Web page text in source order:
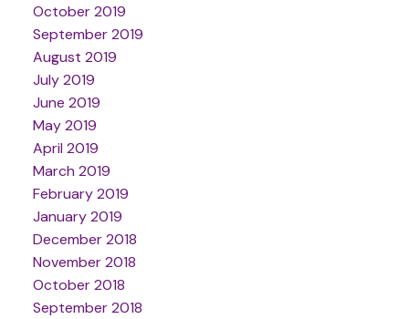
October 2019
September 2019
August 2019
July 2019
June 2019
May 2019
April 2019
March 2019
February 2019
January 2019
December 2018
November 2018
October 2018
September 2018